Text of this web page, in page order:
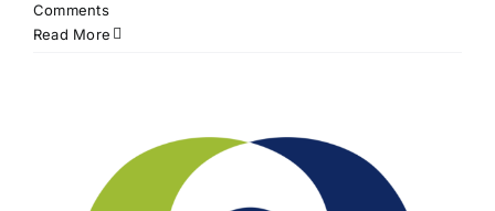
Comments
Read More